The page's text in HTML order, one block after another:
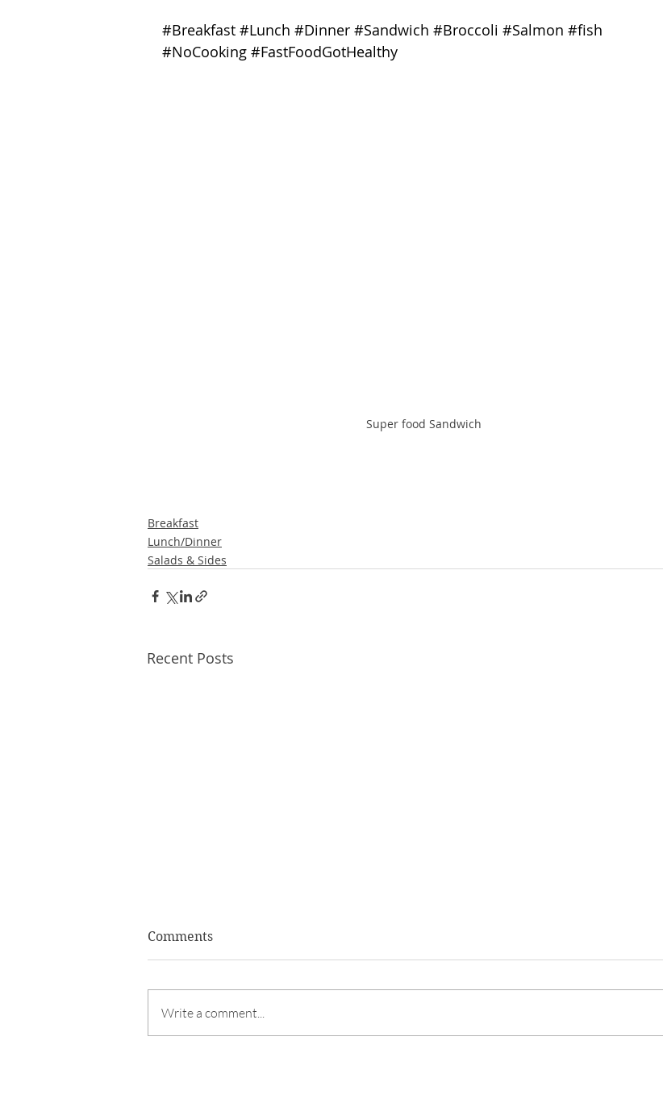
#Breakfast #Lunch #Dinner #Sandwich #Broccoli #Salmon #fish
#NoCooking #FastFoodGotHealthy
Super food Sandwich
Breakfast
Lunch/Dinner
Salads & Sides
Recent Posts
Comments
Write a comment...